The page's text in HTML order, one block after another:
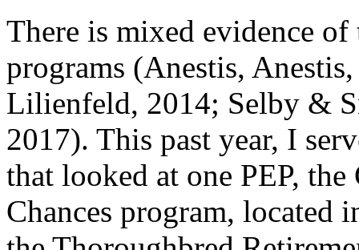
There is mixed evidence of
programs (Anestis,
Lilienfeld, 2014; Selby &
2017). This past year, I
that looked at one PEP, the
Chances program,